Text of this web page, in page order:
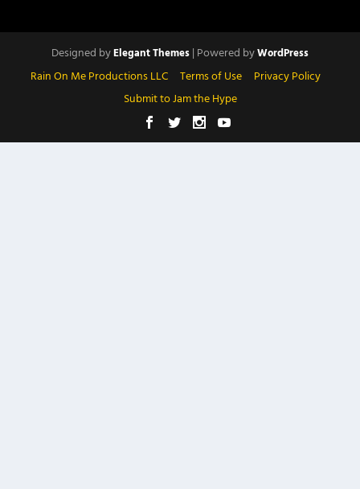
Designed byElegant Themes| Powered byWordPress
Rain On Me Productions LLC Terms of Use
Privacy Policy
Submit to Jam the Hype